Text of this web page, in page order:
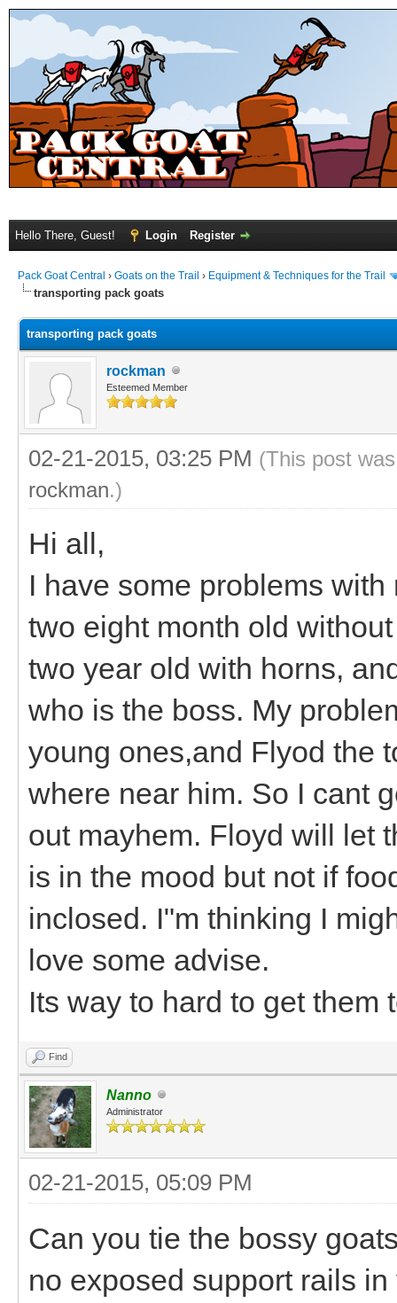
Hello There, Guest! Login Register
Pack Goat Central › Goats on the Trail › Equipment & Techniques for the Trail
transporting pack goats
transporting pack goats
rockman
Esteemed Member
02-21-2015, 03:25 PM (This post
rockman.)
Hi all,
I have some problems
two eight month old
two year old with horns,
who is the boss. My
young ones,and Flyod the
where near him. So I cant
out mayhem. Floyd will let
is in the mood but not if
inclosed. I"m thinking I
love some advise.
Its way to hard to get them
Find
Nanno
Administrator
02-21-2015, 05:09 PM
Can you tie the bossy
no exposed support rails